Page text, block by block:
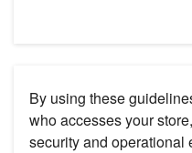
By using these
who accesses your
security and operational